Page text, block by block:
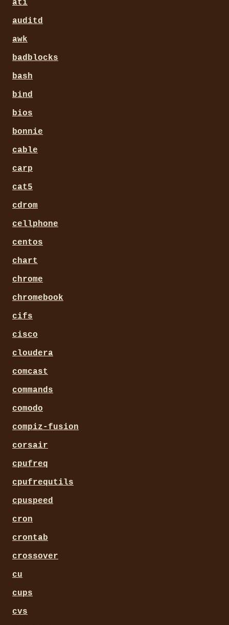
ati
auditd
awk
badblocks
bash
bind
bios
bonnie
cable
carp
cat5
cdrom
cellphone
centos
chart
chrome
chromebook
cifs
cisco
cloudera
comcast
commands
comodo
compiz-fusion
corsair
cpufreq
cpufrequtils
cpuspeed
cron
crontab
crossover
cu
cups
cvs